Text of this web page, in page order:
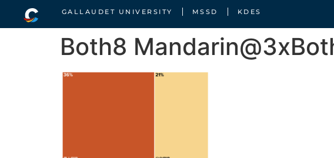
GALLAUDET UNIVERSITY MSSD KDES
Both8